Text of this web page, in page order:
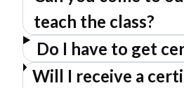
teach the class?
Do I have to get
Will I receive a